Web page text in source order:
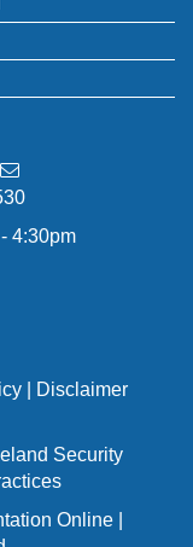
4:30pm
Disclaimer
Security
Online |